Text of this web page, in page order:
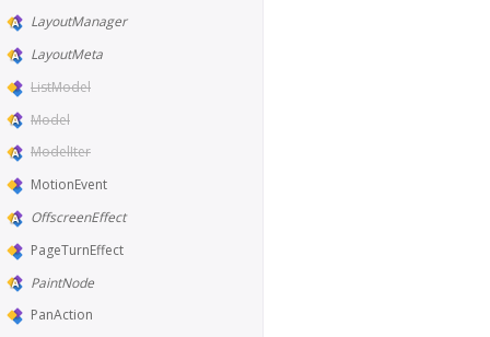
LayoutManager
LayoutMeta
ListModel
Model
ModelIter
MotionEvent
OffscreenEffect
PageTurnEffect
PaintNode
PanAction